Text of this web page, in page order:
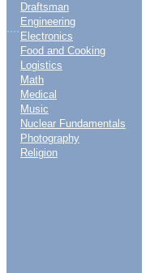
....
Draftsman
Engineering
Electronics
Food and Cooking
Logistics
Math
Medical
Music
Nuclear Fundamentals
Photography
Religion